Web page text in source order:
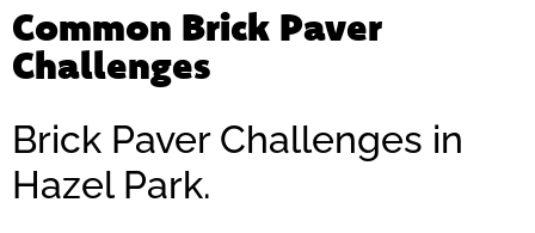
Common Brick Paver
Challenges
Brick Paver Challenges in
Hazel Park.